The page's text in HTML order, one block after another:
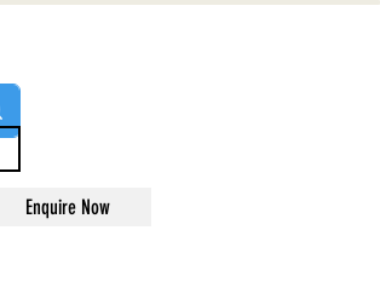
Enquire Now